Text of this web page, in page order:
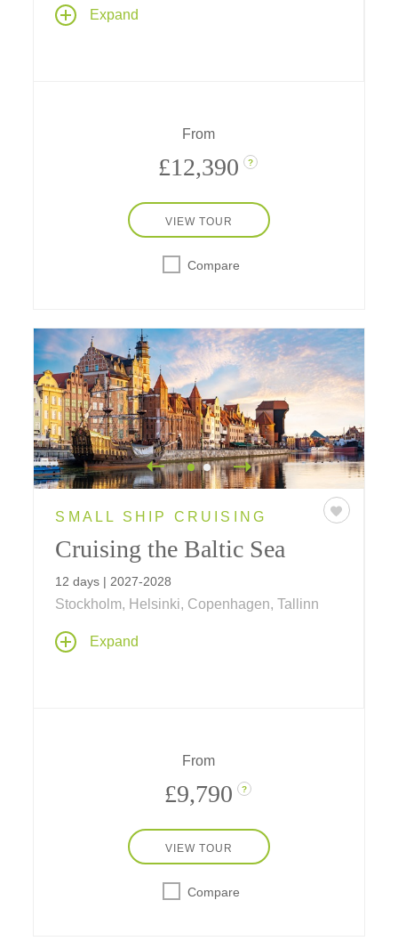
Lights dance above. Sail aboard a Ponant
Expand
From
£12,390 ?
VIEW TOUR
Compare
SMALL SHIP CRUISING
Cruising the Baltic Sea
12 days | 2027-2028
Stockholm, Helsinki, Copenhagen, Tallinn
Sail the Baltic Sea on a journey linking
Scandinavia and the Baltics, from
Expand
From
£9,790 ?
VIEW TOUR
Compare